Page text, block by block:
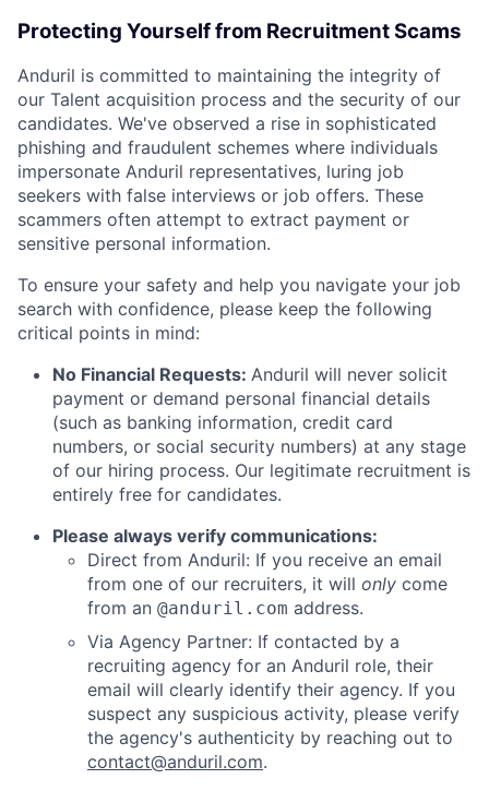
Protecting Yourself from Recruitment Scams
Anduril is committed to maintaining the integrity of
our Talent acquisition process and the security of our
candidates. We've observed a rise in sophisticated
phishing and fraudulent schemes where individuals
impersonate Anduril representatives, luring job
seekers with false interviews or job offers. These
scammers often attempt to extract payment or
sensitive personal information.
To ensure your safety and help you navigate your job
search with confidence, please keep the following
critical points in mind:
No Financial Requests: Anduril will never solicit
payment or demand personal financial details
(such as banking information, credit card
numbers, or social security numbers) at any stage
of our hiring process. Our legitimate recruitment is
entirely free for candidates.
Please always verify communications:
Direct from Anduril: If you receive an email
from one of our recruiters, it will only come
from an @anduril.com address.
Via Agency Partner: If contacted by a
recruiting agency for an Anduril role, their
email will clearly identify their agency. If you
suspect any suspicious activity, please verify
the agency's authenticity by reaching out to
contact@anduril.com.